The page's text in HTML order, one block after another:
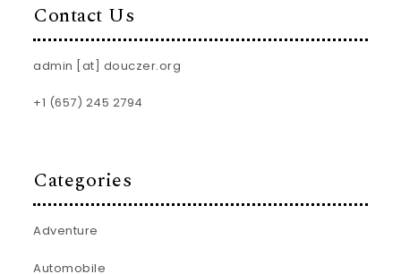
Contact Us
admin [at] douczer.org
+1 (657) 245 2794
Categories
Adventure
Automobile